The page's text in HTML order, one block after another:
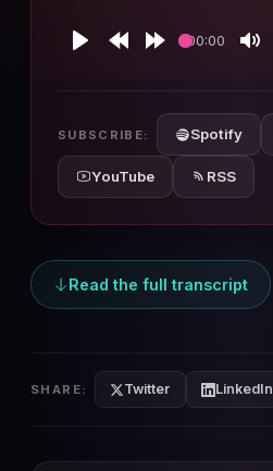
00:00
SUBSCRIBE: Spotify
YouTube RSS
Read the full transcript
SHARE: Twitter LinkedIn